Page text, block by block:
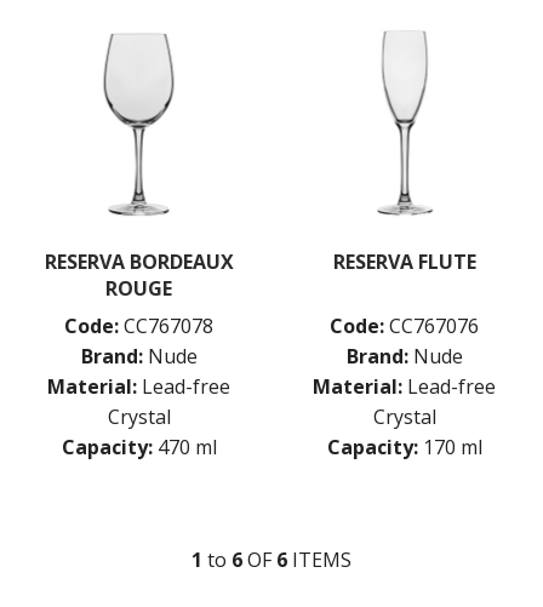
RESERVA BORDEAUX
ROUGE
Code:CC767078
Brand: Nude
Material: Lead-free
Crystal
Capacity: 470 ml
RESERVA FLUTE
Code:CC767076
Brand: Nude
Material: Lead-free
Crystal
Capacity: 170 ml
1 to 6OF6 ITEMS